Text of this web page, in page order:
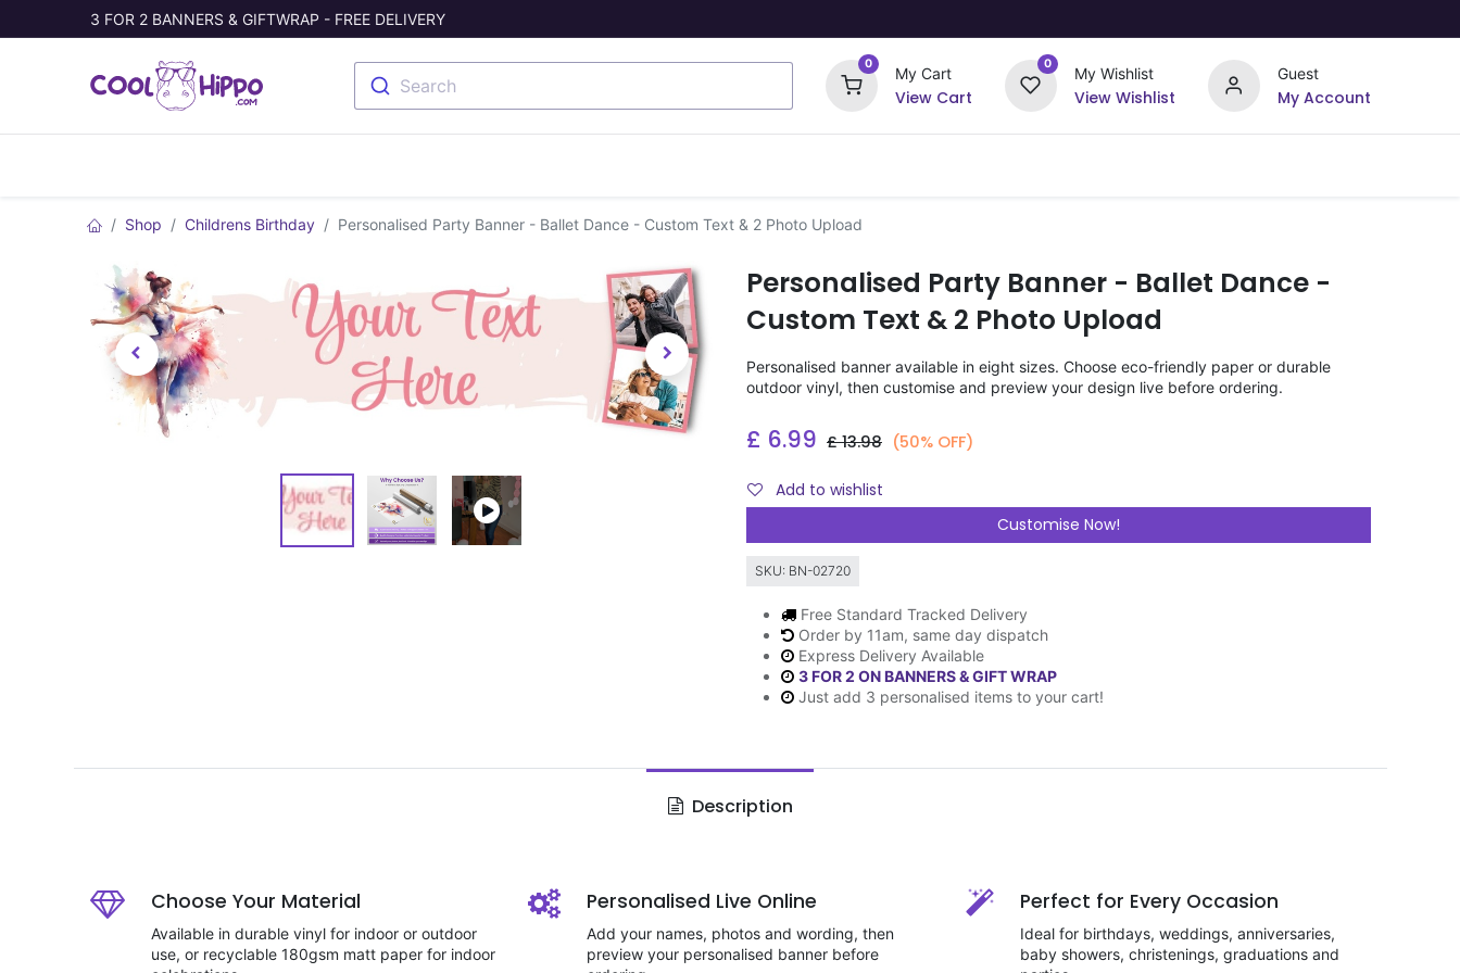
3 FOR 2 BANNERS & GIFTWRAP - FREE DELIVERY
Search
0
My Cart
View Cart
0
My Wishlist
View Wishlist
Guest
My Account
Shop Childrens Birthday Personalised Party Banner - Ballet Dance - Custom Text & 2 Photo Upload
Personalised Party Banner - Ballet Dance -
Custom Text & 2 Photo Upload
Personalised banner available in eight sizes. Choose eco-friendly paper or durable
outdoor vinyl, then customise and preview your design live before ordering.
£ 6.99 £13.98 (50% OFF)
Add to wishlist
Customise Now!
SKU: BN-02720
Free Standard Tracked Delivery
Order by 11am, same day dispatch
Express Delivery Available
3 FOR 2 ON BANNERS & GIFT WRAP
Just add 3 personalised items to your cart!
Description
Choose Your Material
Available in durable vinyl for indoor or outdoor
use, or recyclable 180gsm matt paper for indoor
Personalised Live Online
Add your names, photos and wording, then
preview your personalised banner before
Perfect for Every Occasion
Ideal for birthdays, weddings, anniversaries,
baby showers, christenings, graduations and